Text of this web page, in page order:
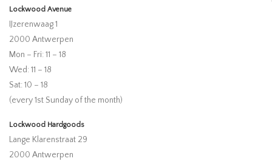
Lockwood Avenue
IJzerenwaag 1
2000 Antwerpen
Mon – Fri: 11 – 18
Wed: 11 – 18
Sat: 10 – 18
(every 1st Sunday of the month)
Lockwood Hardgoods
Lange Klarenstraat 29
2000 Antwerpen